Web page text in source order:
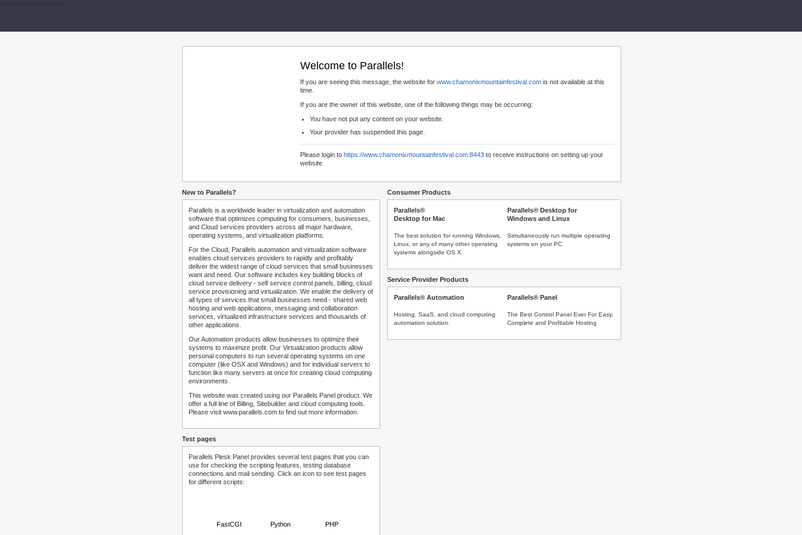
Welcome to Parallels!
If you are seeing this message, the website for www.chamonixmountainfestival.com is not available at this
time.
If you are the owner of this website, one of the following things may be occurring:
You have not put any content on your website.
Your provider has suspended this page.
Please login to https://www.chamonixmountainfestival.com:8443 to receive instructions on setting up your
website
New to Parallels?
Parallels is a worldwide leader in virtualization and automation
software that optimizes computing for consumers, businesses,
and Cloud services providers across all major hardware,
operating systems, and virtualization platforms.
For the Cloud, Parallels automation and virtualization software
enables cloud services providers to rapidly and profitably
deliver the widest range of cloud services that small businesses
want and need. Our software includes key building blocks of
cloud service delivery - self service control panels, billing, cloud
service provisioning and virtualization. We enable the delivery of
all types of services that small businesses need - shared web
hosting and web applications, messaging and collaboration
services, virtualized infrastructure services and thousands of
other applications.
Our Automation products allow businesses to optimize their
systems to maximize profit. Our Virtualization products allow
personal computers to run several operating systems on one
computer (like OSX and Windows) and for individual servers to
function like many servers at once for creating cloud computing
environments.
This website was created using our Parallels Panel product. We
offer a full line of Billing, Sitebuilder and cloud computing tools.
Please visit www.parallels.com to find out more information.
Test pages
Parallels Plesk Panel provides several test pages that you can
use for checking the scripting features, testing database
connections and mail sending. Click an icon to see test pages
for different scripts:
FastCGI Python PHP
Consumer Products
Parallels®
Desktop for Mac
The best solution for running Windows,
Linux, or any of many other operating
systems alongside OS X.
Parallels® Desktop for
Windows and Linux
Simultaneously run multiple operating
systems on your PC
Service Provider Products
Parallels® Automation
Hosting, SaaS, and cloud computing
automation solution.
Parallels® Panel
The Best Control Panel Ever For Easy,
Complete and Profitable Hosting